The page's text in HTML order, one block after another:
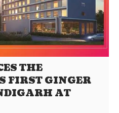
THE
FIRST GINGER
AT